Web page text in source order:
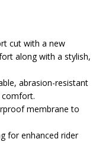
cut with a new
along with a stylish,
abrasion-resistant
membrane to
for enhanced rider